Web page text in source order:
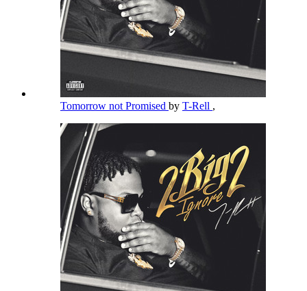
Tomorrow not Promised by T-Rell ,